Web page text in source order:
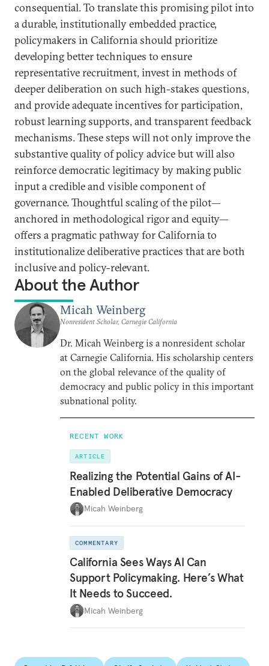
consequential. To translate this promising pilot into
a durable, institutionally embedded practice,
policymakers in California should prioritize
developing better techniques to ensure
representative recruitment, invest in methods of
deeper deliberation on such high-stakes questions,
and provide adequate incentives for participation,
robust learning supports, and transparent feedback
mechanisms. These steps will not only improve the
substantive quality of policy advice but will also
reinforce democratic legitimacy by making public
input a credible and visible component of
governance. Thoughtful scaling of the pilot—
anchored in methodological rigor and equity—
offers a pragmatic pathway for California to
institutionalize deliberative practices that are both
inclusive and policy-relevant.
About the Author
Micah Weinberg
Nonresident Scholar, Carnegie California
Dr. Micah Weinberg is a nonresident scholar
at Carnegie California. His scholarship centers
on the global relevance of the quality of
democracy and public policy in this important
subnational polity.
RECENT WORK
ARTICLE
Realizing the Potential Gains of AI-
Enabled Deliberative Democracy
Micah Weinberg
COMMENTARY
California Sees Ways AI Can
Support Policymaking. Here’s What
It Needs to Succeed.
Micah Weinberg